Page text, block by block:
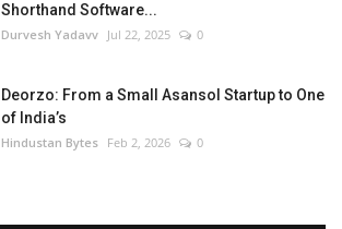
Shorthand Software...
Durvesh Yadavv Jul 22, 2025 0
Deorzo: From a Small Asansol Startup to One
of India’s
Hindustan Bytes Feb 2, 2026 0